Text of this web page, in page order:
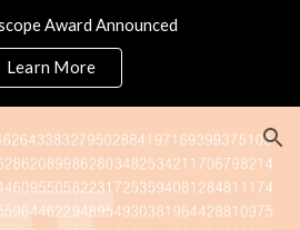
Award Announced
Learn More